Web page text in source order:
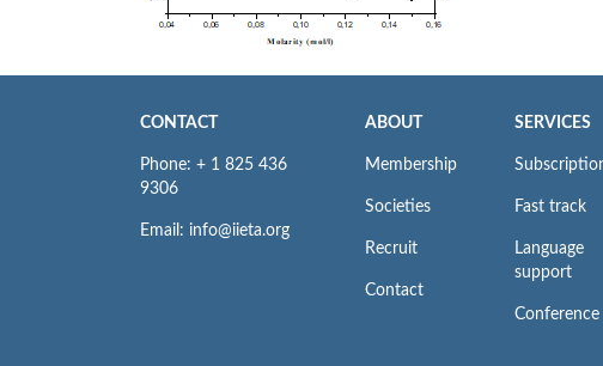
CONTACT
Phone: + 1 825 436
9306
Email: info@iieta.org
ABOUT
Membership
Societies
Recruit
Contact
SERVICES
Fast track
Language
support
Conference